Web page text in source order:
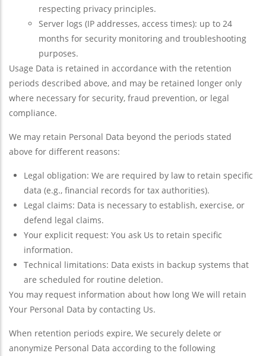
respecting privacy principles.
Server logs (IP addresses, access times): up to 24
months for security monitoring and troubleshooting
purposes.
Usage Data is retained in accordance with the retention
periods described above, and may be retained longer only
where necessary for security, fraud prevention, or legal
compliance.
We may retain Personal Data beyond the periods stated
above for different reasons:
Legal obligation: We are required by law to retain specific
data (e.g., financial records for tax authorities).
Legal claims: Data is necessary to establish, exercise, or
defend legal claims.
Your explicit request: You ask Us to retain specific
information.
Technical limitations: Data exists in backup systems that
are scheduled for routine deletion.
You may request information about how long We will retain
Your Personal Data by contacting Us.
When retention periods expire, We securely delete or
anonymize Personal Data according to the following